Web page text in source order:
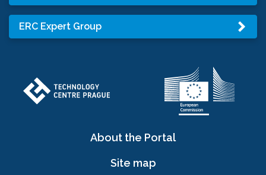
ERC Expert Group
About the Portal
Site map